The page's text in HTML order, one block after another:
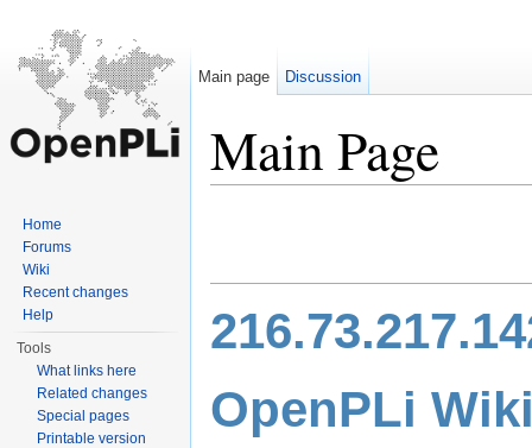
Main Page
OpenPLi
Main page Discussion
Home
Forums
Wiki
Recent changes
Help
Tools
What links here
Related changes
Special pages
Printable version